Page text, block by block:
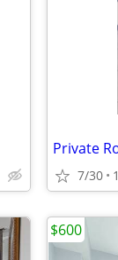
Private
7/30
$600